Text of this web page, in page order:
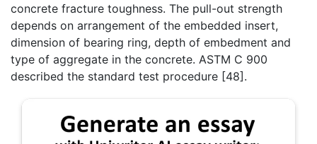
concrete fracture toughness. The pull-out strength
depends on arrangement of the embedded insert,
dimension of bearing ring, depth of embedment and
type of aggregate in the concrete. ASTM C 900
described the standard test procedure [48].